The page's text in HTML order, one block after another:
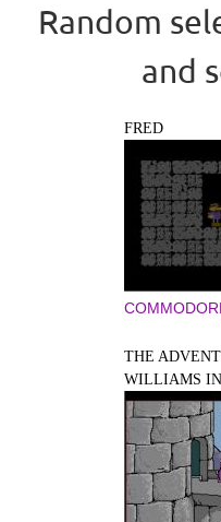
Random
and
FRED
THE
WILLIAMS